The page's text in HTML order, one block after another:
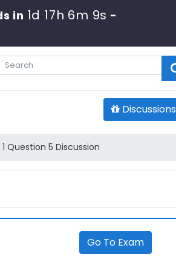
in 1d 17h 6m 9s -
Discussions
Question 5 Discussion
Go To Exam